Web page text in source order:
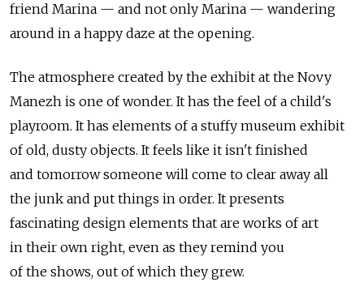
friend Marina — and not only Marina — wandering
around in a happy daze at the opening.
The atmosphere created by the exhibit at the Novy
Manezh is one of wonder. It has the feel of a child's
playroom. It has elements of a stuffy museum exhibit
of old, dusty objects. It feels like it isn't finished
and tomorrow someone will come to clear away all
the junk and put things in order. It presents
fascinating design elements that are works of art
in their own right, even as they remind you
of the shows, out of which they grew.